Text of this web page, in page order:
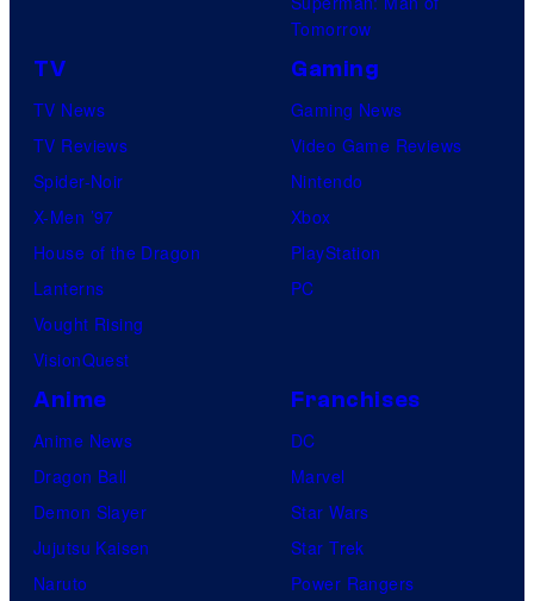
Tomorrow
TV
TV News
TV Reviews
Spider-Noir
X-Men ’97
House of the Dragon
Lanterns
Vought Rising
VisionQuest
Gaming
Gaming News
Video Game Reviews
Nintendo
Xbox
PlayStation
PC
Anime
Anime News
Dragon Ball
Demon Slayer
Jujutsu Kaisen
Naruto
Franchises
DC
Marvel
Star Wars
Star Trek
Power Rangers